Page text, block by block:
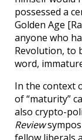
possessed a
Golden Age
anyone who
Revolution, to
word,
In the context
of “maturity”
also crypto-
Review